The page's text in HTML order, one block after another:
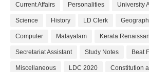
Current Affairs Personalities University
Science History LD Clerk
Computer Malayalam Kerala
Secretariat Assistant Study Notes Beat
Miscellaneous LDC 2020 Constitution